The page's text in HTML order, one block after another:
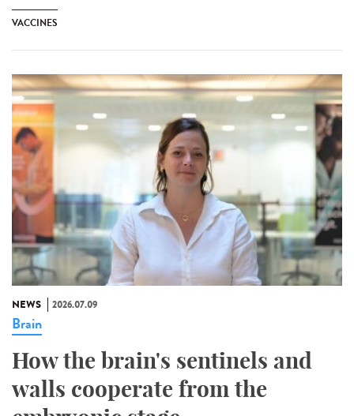
VACCINES
NEWS 2026.07.09
Brain
How the brain's sentinels and
walls cooperate from the